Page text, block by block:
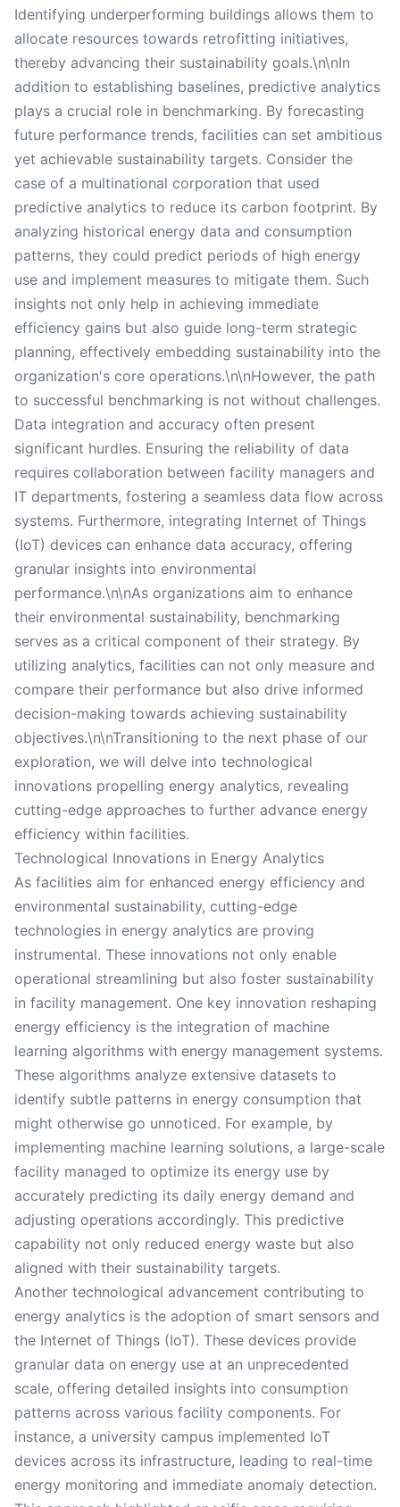
Identifying underperforming buildings allows them to
allocate resources towards retrofitting initiatives,
thereby advancing their sustainability goals.\n\nIn
addition to establishing baselines, predictive analytics
plays a crucial role in benchmarking. By forecasting
future performance trends, facilities can set ambitious
yet achievable sustainability targets. Consider the
case of a multinational corporation that used
predictive analytics to reduce its carbon footprint. By
analyzing historical energy data and consumption
patterns, they could predict periods of high energy
use and implement measures to mitigate them. Such
insights not only help in achieving immediate
efficiency gains but also guide long-term strategic
planning, effectively embedding sustainability into the
organization's core operations.\n\nHowever, the path
to successful benchmarking is not without challenges.
Data integration and accuracy often present
significant hurdles. Ensuring the reliability of data
requires collaboration between facility managers and
IT departments, fostering a seamless data flow across
systems. Furthermore, integrating Internet of Things
(IoT) devices can enhance data accuracy, offering
granular insights into environmental
performance.\n\nAs organizations aim to enhance
their environmental sustainability, benchmarking
serves as a critical component of their strategy. By
utilizing analytics, facilities can not only measure and
compare their performance but also drive informed
decision-making towards achieving sustainability
objectives.\n\nTransitioning to the next phase of our
exploration, we will delve into technological
innovations propelling energy analytics, revealing
cutting-edge approaches to further advance energy
efficiency within facilities.
Technological Innovations in Energy Analytics
As facilities aim for enhanced energy efficiency and
environmental sustainability, cutting-edge
technologies in energy analytics are proving
instrumental. These innovations not only enable
operational streamlining but also foster sustainability
in facility management. One key innovation reshaping
energy efficiency is the integration of machine
learning algorithms with energy management systems.
These algorithms analyze extensive datasets to
identify subtle patterns in energy consumption that
might otherwise go unnoticed. For example, by
implementing machine learning solutions, a large-scale
facility managed to optimize its energy use by
accurately predicting its daily energy demand and
adjusting operations accordingly. This predictive
capability not only reduced energy waste but also
aligned with their sustainability targets.
Another technological advancement contributing to
energy analytics is the adoption of smart sensors and
the Internet of Things (IoT). These devices provide
granular data on energy use at an unprecedented
scale, offering detailed insights into consumption
patterns across various facility components. For
instance, a university campus implemented IoT
devices across its infrastructure, leading to real-time
energy monitoring and immediate anomaly detection.